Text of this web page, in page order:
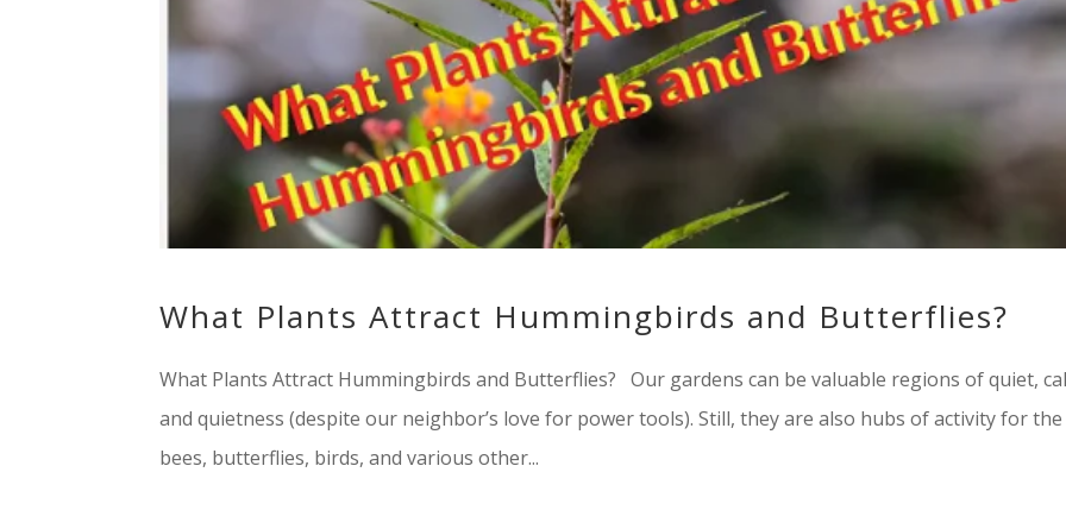
What Plants Attract Hummingbirds and Butterflies?
What Plants Attract Hummingbirds and Butterflies? Our gardens can be valuable regions of quiet,
and quietness (despite our neighbor’s love for power tools). Still, they are also hubs of activity for the
bees, butterflies, birds, and various other...